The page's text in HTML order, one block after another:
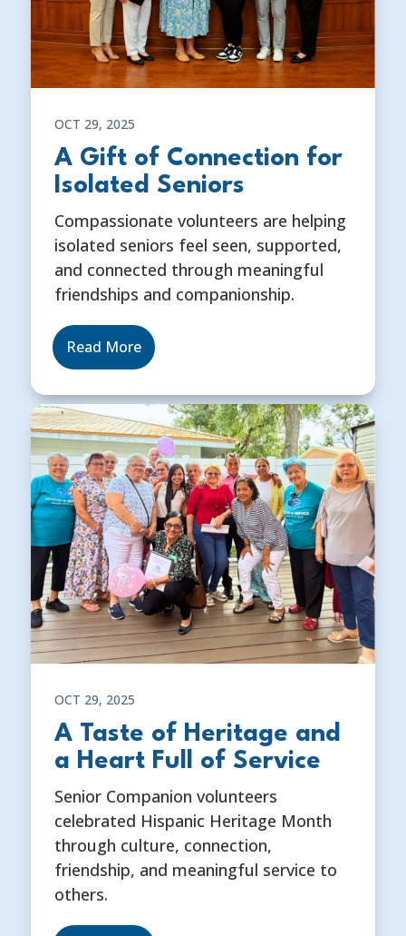
OCT 29, 2025
A Gift of Connection for
Isolated Seniors
Compassionate volunteers are helping
isolated seniors feel seen, supported,
and connected through meaningful
friendships and companionship.
Read More
OCT 29, 2025
A Taste of Heritage and
a Heart Full of Service
Senior Companion volunteers
celebrated Hispanic Heritage Month
through culture, connection,
friendship, and meaningful service to
others.